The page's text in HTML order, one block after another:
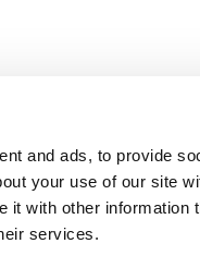
and ads, to provide
your use of our site
with other information
services.